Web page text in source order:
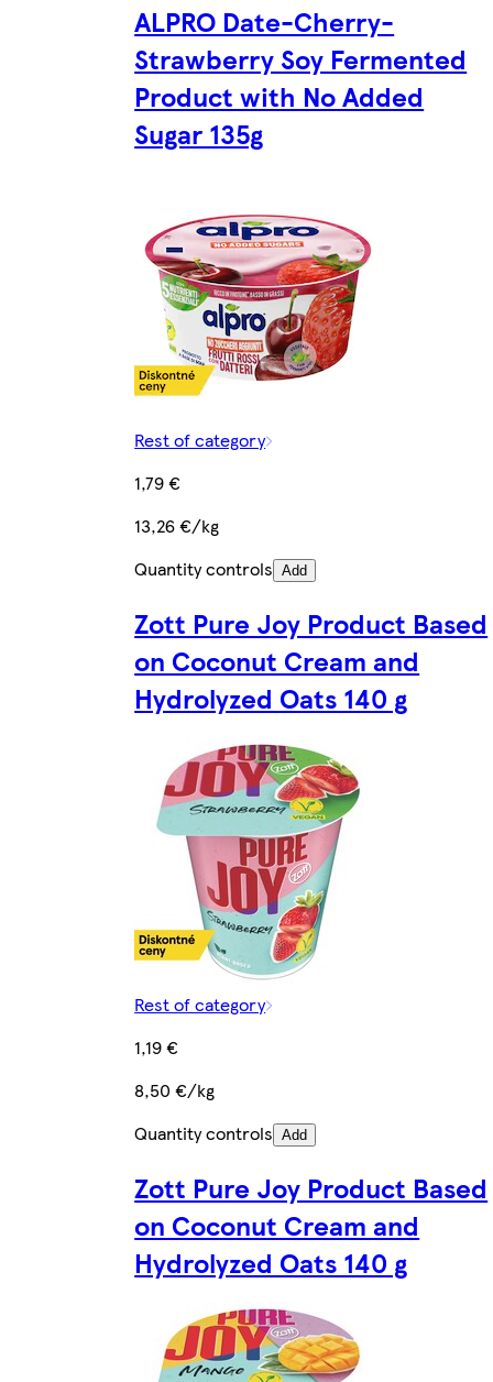
ALPRO Date-Cherry-
Strawberry Soy Fermented
Product with No Added
Sugar 135g
Rest of category
1,79 €
13,26 €/kg
Quantity controls Add
Zott Pure Joy Product Based
on Coconut Cream and
Hydrolyzed Oats 140 g
Rest of category
1,19 €
8,50 €/kg
Quantity controls Add
Zott Pure Joy Product Based
on Coconut Cream and
Hydrolyzed Oats 140 g